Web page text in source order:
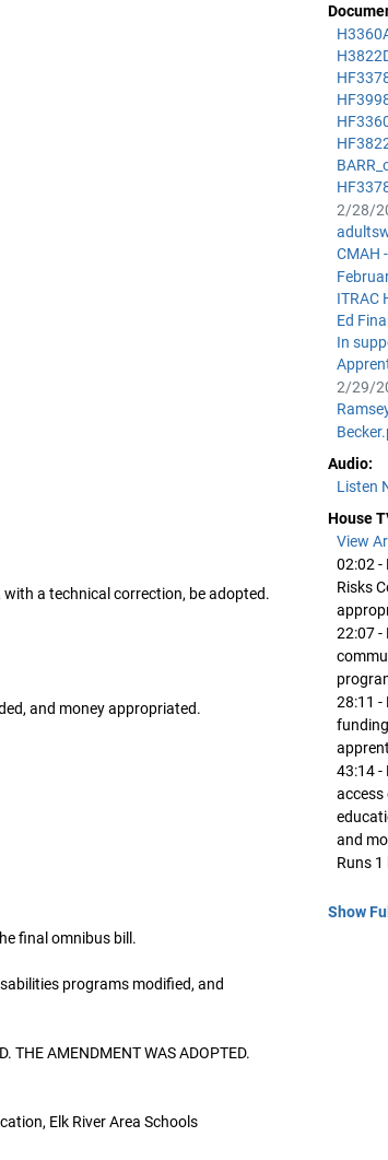
a technical correction, be adopted.
and money appropriated.
final omnibus bill.
programs modified, and
THE AMENDMENT WAS ADOPTED.
Elk River Area Schools
2/28/
CMAH
Ed
In
2/29/
Audio:
Listen
House
View
02:02 -
Risks
22:07 -
28:11 -
43:14 -
access
and
Runs 1
Show